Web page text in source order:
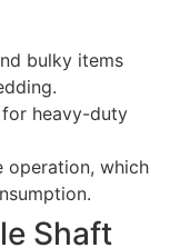
bulky items
heavy-duty
operation, which
Shaft